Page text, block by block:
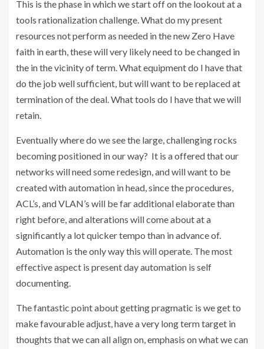
This is the phase in which we start off on the lookout at a
tools rationalization challenge. What do my present
resources not perform as needed in the new Zero Have
faith in earth, these will very likely need to be changed in
the in the vicinity of term. What equipment do I have that
do the job well sufficient, but will want to be replaced at
termination of the deal. What tools do I have that we will
retain.
Eventually where do we see the large, challenging rocks
becoming positioned in our way? It is a offered that our
networks will need some redesign, and will want to be
created with automation in head, since the procedures,
ACL’s, and VLAN’s will be far additional elaborate than
right before, and alterations will come about at a
significantly a lot quicker tempo than in advance of.
Automation is the only way this will operate. The most
effective aspect is present day automation is self
documenting.
The fantastic point about getting pragmatic is we get to
make favourable adjust, have a very long term target in
thoughts that we can all align on, emphasis on what we can